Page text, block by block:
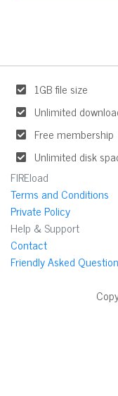
1GB file size
Unlimited
Free membership
Unlimited disk
FIREload
Terms and Conditions
Private Policy
Help & Support
Contact
Friendly Asked